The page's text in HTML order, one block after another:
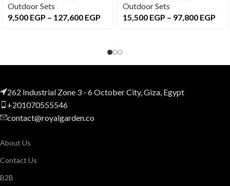
Outdoor Sets
9,500 EGP – 127,600 EGP
Outdoor Sets
15,500 EGP – 97,800 EGP
262 Industrial Zone 3 - 6 October City, Giza, Egypt
+201070555546
contact@royalgarden.co
About Us
Contact Us
B2B